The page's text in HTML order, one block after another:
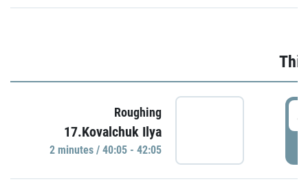
Roughing
17.Kovalchuk Ilya
2 minutes / 40:05 - 42:05